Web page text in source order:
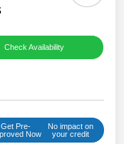
Check Availability
Get Pre-
Now
No impact on
your credit